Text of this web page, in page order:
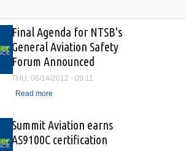
Final Agenda for NTSB's
General Aviation Safety
Forum Announced
THU, 06/14/2012 - 09:11
Read more
Summit Aviation earns
AS9100C certification